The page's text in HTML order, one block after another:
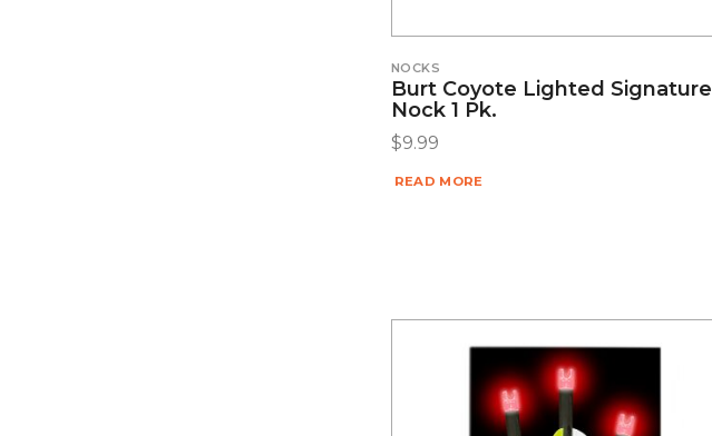
NOCKS
Burt Coyote Lighted Signature
Nock 1 Pk.
$9.99
READ MORE